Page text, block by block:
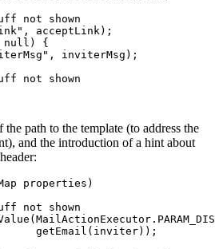
not shown
acceptLink);
{
not shown
path to the template (to address the
and the introduction of a hint about
properties)
not shown